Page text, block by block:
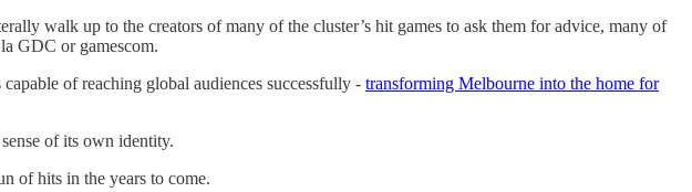
walk up to the creators of many of the cluster’s hit games to ask them for advice, many of
GDC or gamescom.
of reaching global audiences successfully - transforming Melbourne into the home for
of its own identity.
of hits in the years to come.